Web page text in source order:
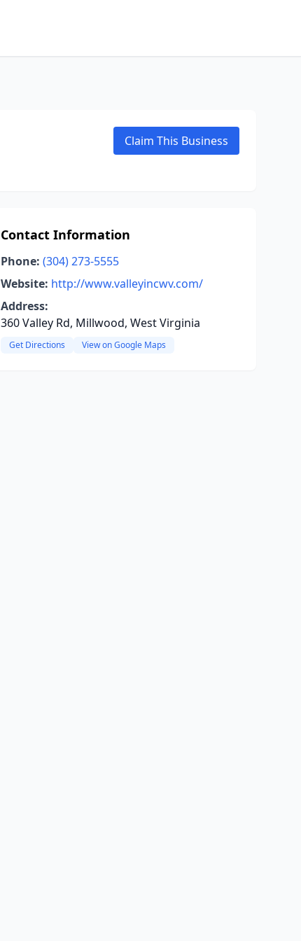
Claim This Business
Contact Information
Phone: (304) 273-5555
Website: http://www.valleyincwv.com/
Address:
360 Valley Rd, Millwood, West Virginia
Get Directions View on Google Maps